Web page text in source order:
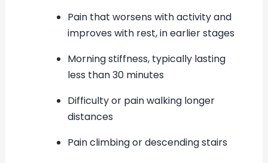
Pain that worsens with activity and
improves with rest, in earlier stages
Morning stiffness, typically lasting
less than 30 minutes
Difficulty or pain walking longer
distances
Pain climbing or descending stairs